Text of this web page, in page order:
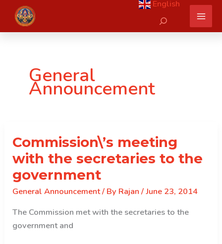
content
English
Search
General
Announcement
Commission\’s meeting
with the secretaries to the
government
General Announcement/ By Rajan/June 23, 2014
The Commission met with the secretaries to the
government and